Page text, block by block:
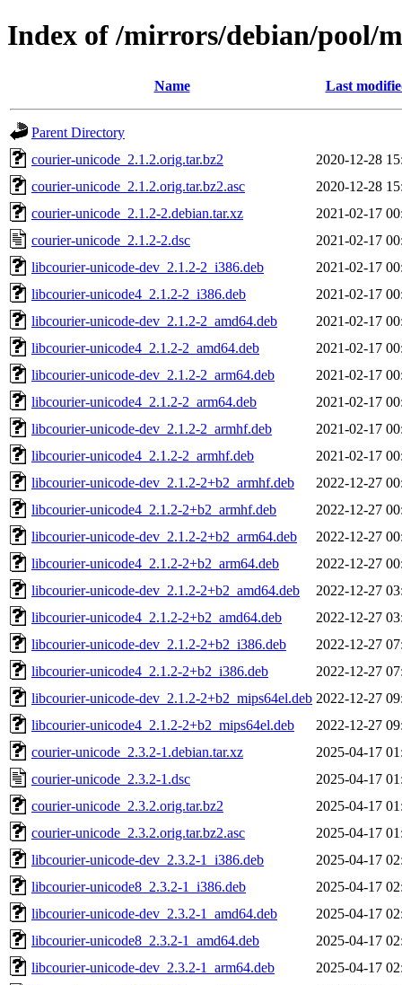
Index of /mirrors/debian/pool/
Name Last
Parent Directory
courier-unicode_2.1.2.orig.tar.bz2
2020-12-28
courier-unicode_2.1.2.orig.tar.bz2.asc
2020-12-28
courier-unicode_2.1.2-2.debian.tar.xz
2021-02-17
courier-unicode_2.1.2-2.dsc
2021-02-17
libcourier-unicode-dev_2.1.2-2_i386.deb
2021-02-17
libcourier-unicode4_2.1.2-2_i386.deb
2021-02-17
libcourier-unicode-dev_2.1.2-2_amd64.deb
2021-02-17
libcourier-unicode4_2.1.2-2_amd64.deb
2021-02-17
libcourier-unicode-dev_2.1.2-2_arm64.deb
2021-02-17
libcourier-unicode4_2.1.2-2_arm64.deb
2021-02-17
libcourier-unicode-dev_2.1.2-2_armhf.deb
2021-02-17
libcourier-unicode4_2.1.2-2_armhf.deb
2021-02-17
libcourier-unicode-dev_2.1.2-2+b2_armhf.deb
2022-12-27
libcourier-unicode4_2.1.2-2+b2_armhf.deb
2022-12-27
libcourier-unicode-dev_2.1.2-2+b2_arm64.deb
2022-12-27
libcourier-unicode4_2.1.2-2+b2_arm64.deb
2022-12-27
libcourier-unicode-dev_2.1.2-2+b2_amd64.deb
2022-12-27
libcourier-unicode4_2.1.2-2+b2_amd64.deb
2022-12-27
libcourier-unicode-dev_2.1.2-2+b2_i386.deb
2022-12-27
libcourier-unicode4_2.1.2-2+b2_i386.deb
2022-12-27
libcourier-unicode-dev_2.1.2-2+b2_mips64el.deb 2022-12-27
libcourier-unicode4_2.1.2-2+b2_mips64el.deb
2022-12-27
courier-unicode_2.3.2-1.debian.tar.xz
2025-04-17
courier-unicode_2.3.2-1.dsc
2025-04-17
courier-unicode_2.3.2.orig.tar.bz2
2025-04-17
courier-unicode_2.3.2.orig.tar.bz2.asc
2025-04-17
libcourier-unicode-dev_2.3.2-1_i386.deb
2025-04-17
libcourier-unicode8_2.3.2-1_i386.deb
2025-04-17
libcourier-unicode-dev_2.3.2-1_amd64.deb
2025-04-17
libcourier-unicode8_2.3.2-1_amd64.deb
2025-04-17
libcourier-unicode-dev_2.3.2-1_arm64.deb
2025-04-17